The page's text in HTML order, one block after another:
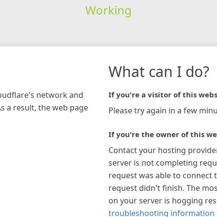
Working
network and
a result, the web page
What can I do?
If you're a visitor of this
Please try again in a few
If you're the owner of this
Contact your hosting
server is not completing
request was able to connect
request didn't finish. The
on your server is hogging
troubleshooting information